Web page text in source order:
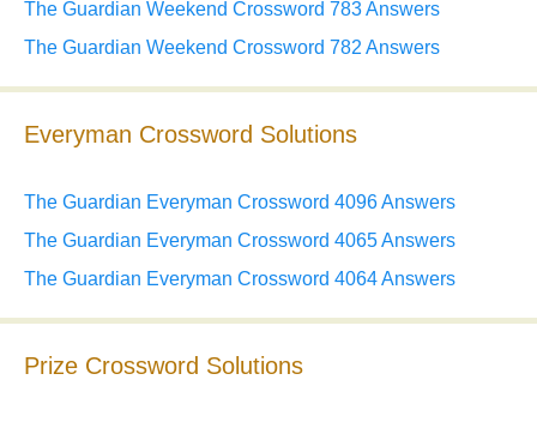
The Guardian Weekend Crossword 783 Answers
The Guardian Weekend Crossword 782 Answers
Everyman Crossword Solutions
The Guardian Everyman Crossword 4096 Answers
The Guardian Everyman Crossword 4065 Answers
The Guardian Everyman Crossword 4064 Answers
Prize Crossword Solutions